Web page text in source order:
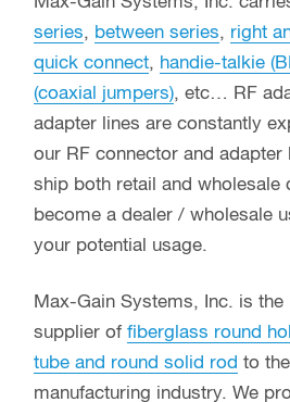
series, between series, right
quick connect, handie-talkie
(coaxial jumpers), etc… RF
adapter lines are constantly
our RF connector and adapter
ship both retail and wholesale
become a dealer / wholesale
your potential usage.
Max-Gain Systems, Inc. is the
supplier of fiberglass round
tube and round solid rod to
manufacturing industry. We